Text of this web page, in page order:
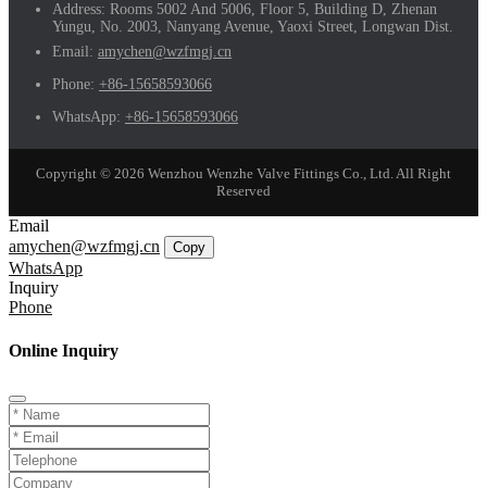
Address: Rooms 5002 And 5006, Floor 5, Building D, Zhenan
Yungu, No. 2003, Nanyang Avenue, Yaoxi Street, Longwan Dist.
Email: amychen@wzfmgj.cn
Phone: +86-15658593066
WhatsApp: +86-15658593066
Copyright © 2026 Wenzhou Wenzhe Valve Fittings Co., Ltd. All Right
Reserved
Email
amychen@wzfmgj.cn
Copy
WhatsApp
Inquiry
Phone
Online Inquiry